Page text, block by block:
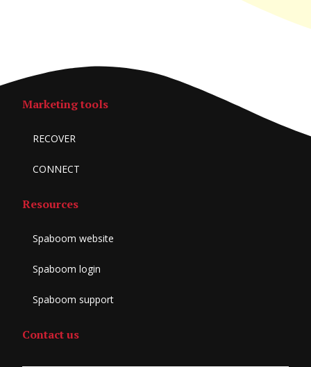
Marketing tools
RECOVER
CONNECT
Resources
Spaboom website
Spaboom login
Spaboom support
Contact us